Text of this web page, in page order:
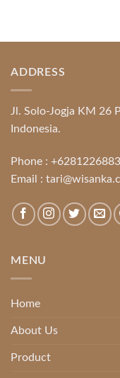
ADDRESS
Jl. Solo-Jogja KM 26
Indonesia.
Phone :
Email :
MENU
Home
About Us
Product